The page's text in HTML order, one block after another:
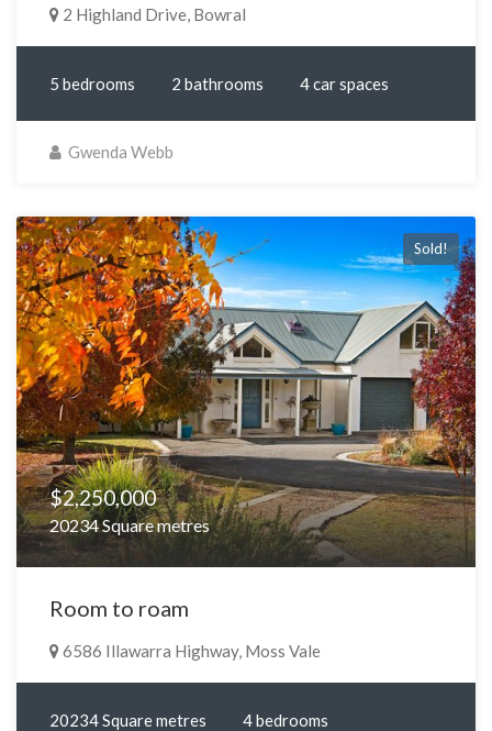
2 Highland Drive, Bowral
5 bedrooms 2 bathrooms 4 car spaces
Gwenda Webb
Sold!
$2,250,000
20234 Square metres
Room to roam
6586 Illawarra Highway, Moss Vale
20234 Square metres
4 bedrooms